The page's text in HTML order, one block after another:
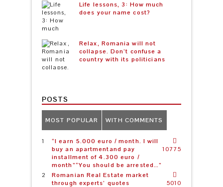
Life lessons, 3: How much
does your name cost?
Relax, Romania will not
collapse. Don’t confuse a
country with its politicians
POSTS
MOST POPULAR WITH COMMENTS
“I earn 5.000 euro / month. I will
buy an apartmentand pay
installment of 4.300 euro /
month”“You should be arrested…”
10775
Romanian Real Estate market
through experts’ quotes
5010